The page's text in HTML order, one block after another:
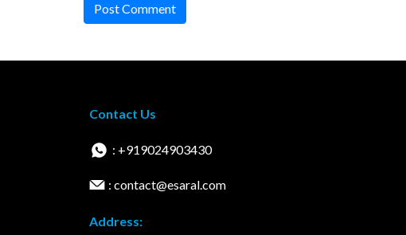
Post Comment
Contact Us
: +919024903430
: contact@esaral.com
Address: